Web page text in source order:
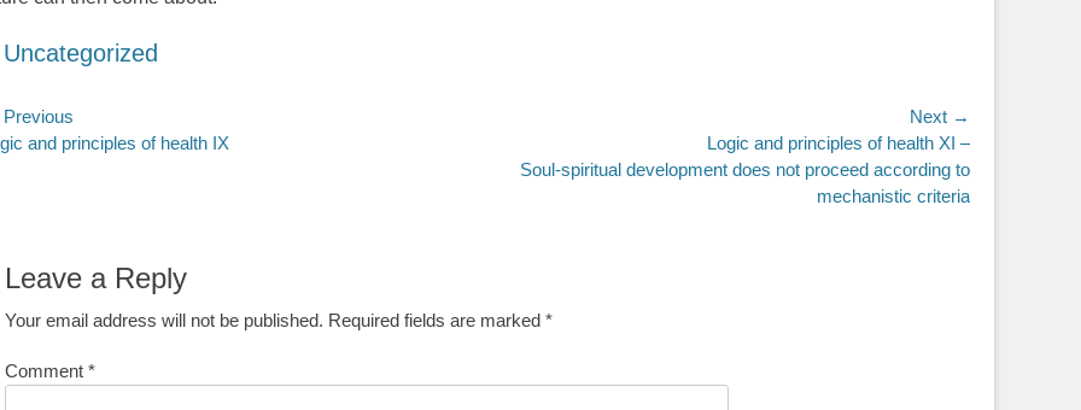
Uncategorized
and principles of health IX
Next →
Logic and principles of health XI –
Soul-spiritual development does not proceed according to
mechanistic criteria
Leave a Reply
Your email address will not be published. Required fields are marked *
Comment *